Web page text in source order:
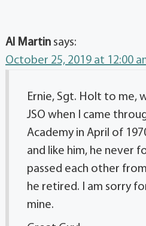
Al Martin says:
October 25, 2019 at 12:00
Ernie, Sgt. Holt to me,
JSO when I came
Academy in April of
and like him, he never
passed each other
he retired. I am sorry
mine.